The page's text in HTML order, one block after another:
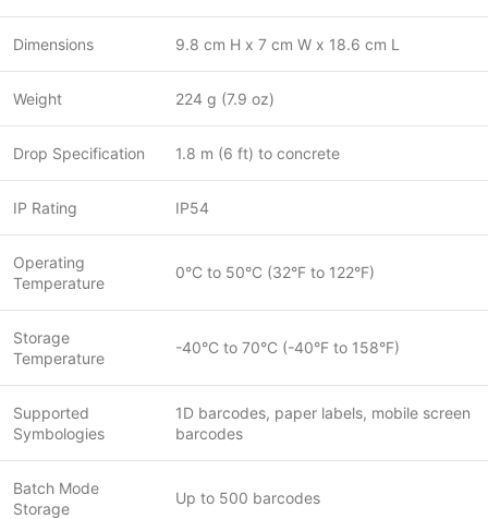
Dimensions 9.8 cm H x 7 cm W x 18.6 cm L
Weight 224 g (7.9 oz)
Drop Specification 1.8 m (6 ft) to concrete
IP Rating IP54
Operating
Temperature
0°C to 50°C (32°F to 122°F)
Storage
Temperature
-40°C to 70°C (-40°F to 158°F)
Supported
Symbologies
1D barcodes, paper labels, mobile screen
barcodes
Batch Mode
Storage
Up to 500 barcodes